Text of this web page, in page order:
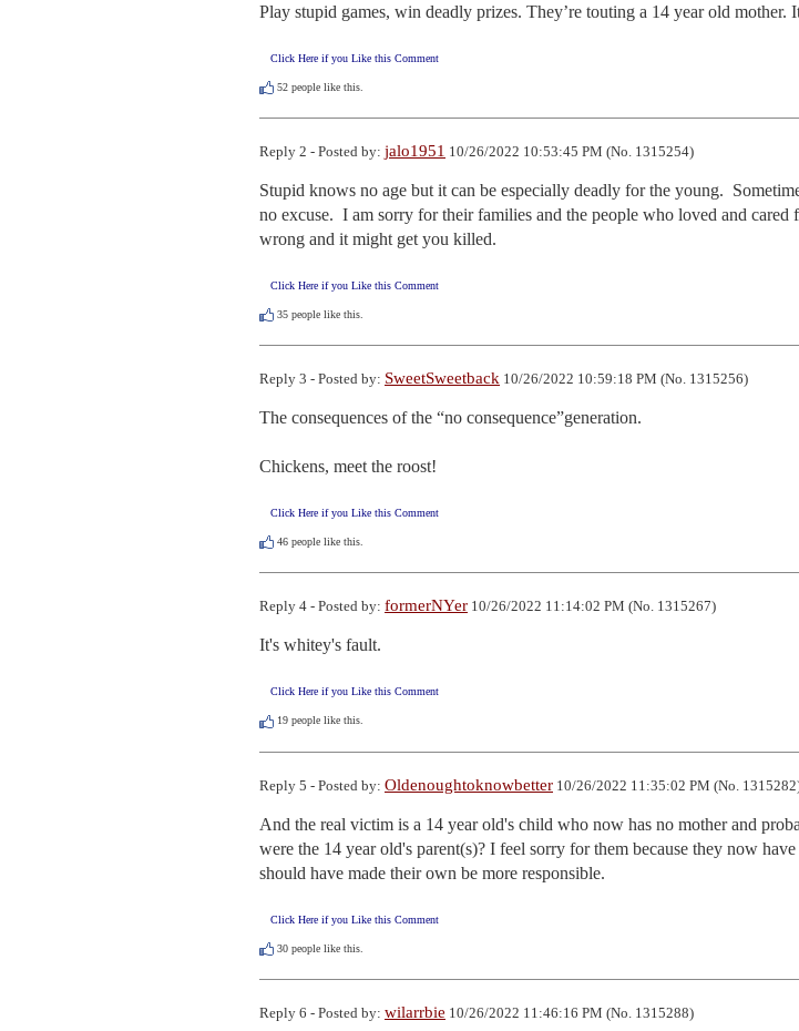
Play stupid games, win deadly prizes. They’re touting a 14 year old mother.
Click Here if you Like this Comment
52 people like this.
Reply 2 - Posted by: jalo1951 10/26/2022 10:53:45 PM (No. 1315254)
Stupid knows no age but it can be especially deadly for the young.
no excuse.  I am sorry for their families and the people who loved and
wrong and it might get you killed.
Click Here if you Like this Comment
35 people like this.
Reply 3 - Posted by: SweetSweetback 10/26/2022 10:59:18 PM (No. 1315256)
The consequences of the “no consequence”generation.
Chickens, meet the roost!
Click Here if you Like this Comment
46 people like this.
Reply 4 - Posted by: formerNYer 10/26/2022 11:14:02 PM (No. 1315267)
It's whitey's fault.
Click Here if you Like this Comment
19 people like this.
Reply 5 - Posted by: Oldenoughtoknowbetter 10/26/2022 11:35:02 PM (No.
And the real victim is a 14 year old's child who now has no mother and
were the 14 year old's parent(s)? I feel sorry for them because they now
should have made their own be more responsible.
Click Here if you Like this Comment
30 people like this.
Reply 6 - Posted by: wilarrbie 10/26/2022 11:46:16 PM (No. 1315288)